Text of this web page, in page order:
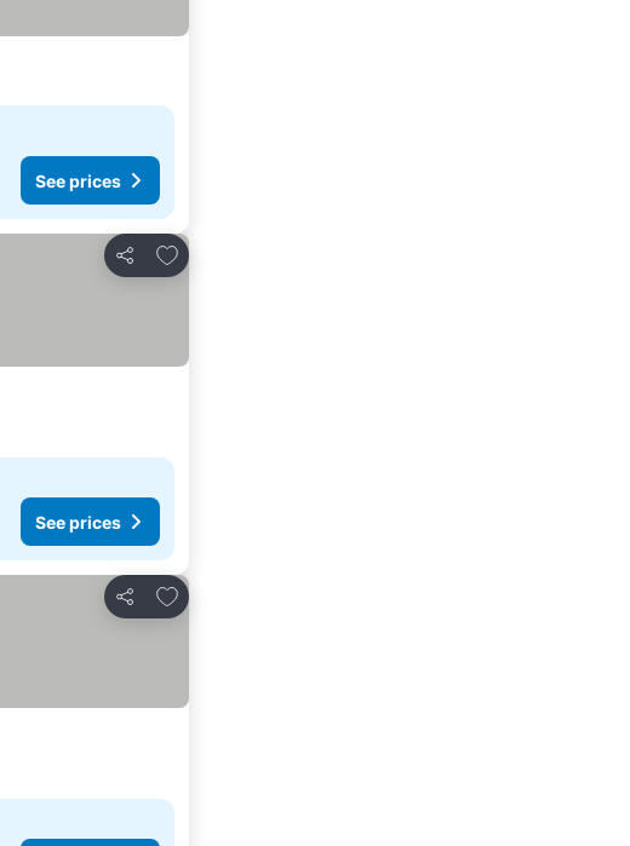
See prices
Share
Add to favorites
See prices
Share
Add to favorites